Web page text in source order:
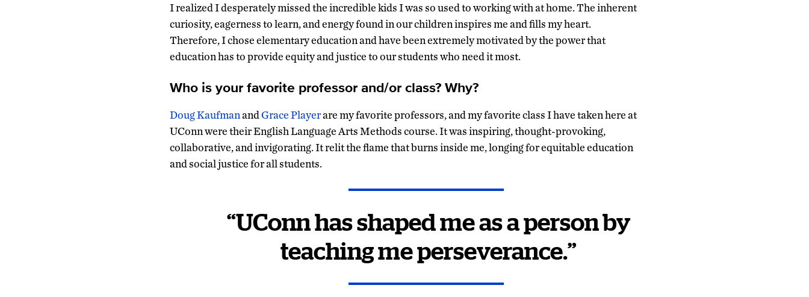
I realized I desperately missed the incredible kids I was so used to working with at home. The inherent
curiosity, eagerness to learn, and energy found in our children inspires me and fills my heart.
Therefore, I chose elementary education and have been extremely motivated by the power that
education has to provide equity and justice to our students who need it most.
Who is your favorite professor and/or class? Why?
Doug KaufmanandGrace Playerare my favorite professors, and my favorite class I have taken here at
UConn were their English Language Arts Methods course. It was inspiring, thought-provoking,
collaborative, and invigorating. It relit the flame that burns inside me, longing for equitable education
and social justice for all students.
“UConn has shaped me as a person by
teaching me perseverance.”